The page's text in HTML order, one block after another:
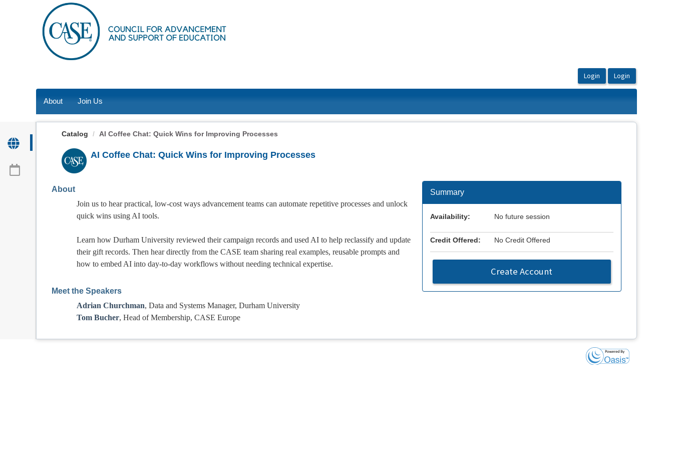
About Join Us
Catalog AI Coffee Chat: Quick Wins for Improving Processes
AI Coffee Chat: Quick Wins for Improving Processes
About
Join us to hear practical, low-cost ways advancement teams can automate repetitive processes and unlock
quick wins using AI tools.
Learn how Durham University reviewed their campaign records and used AI to help reclassify and update
their gift records. Then hear directly from the CASE team sharing real examples, reusable prompts and
how to embed AI into day-to-day workflows without needing technical expertise.
Meet the Speakers
Adrian Churchman, Data and Systems Manager, Durham University
Tom Bucher, Head of Membership, CASE Europe
Summary
Availability: No future session
Credit Offered: No Credit Offered
Create Account